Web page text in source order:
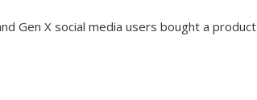
Gen X social media users bought a product